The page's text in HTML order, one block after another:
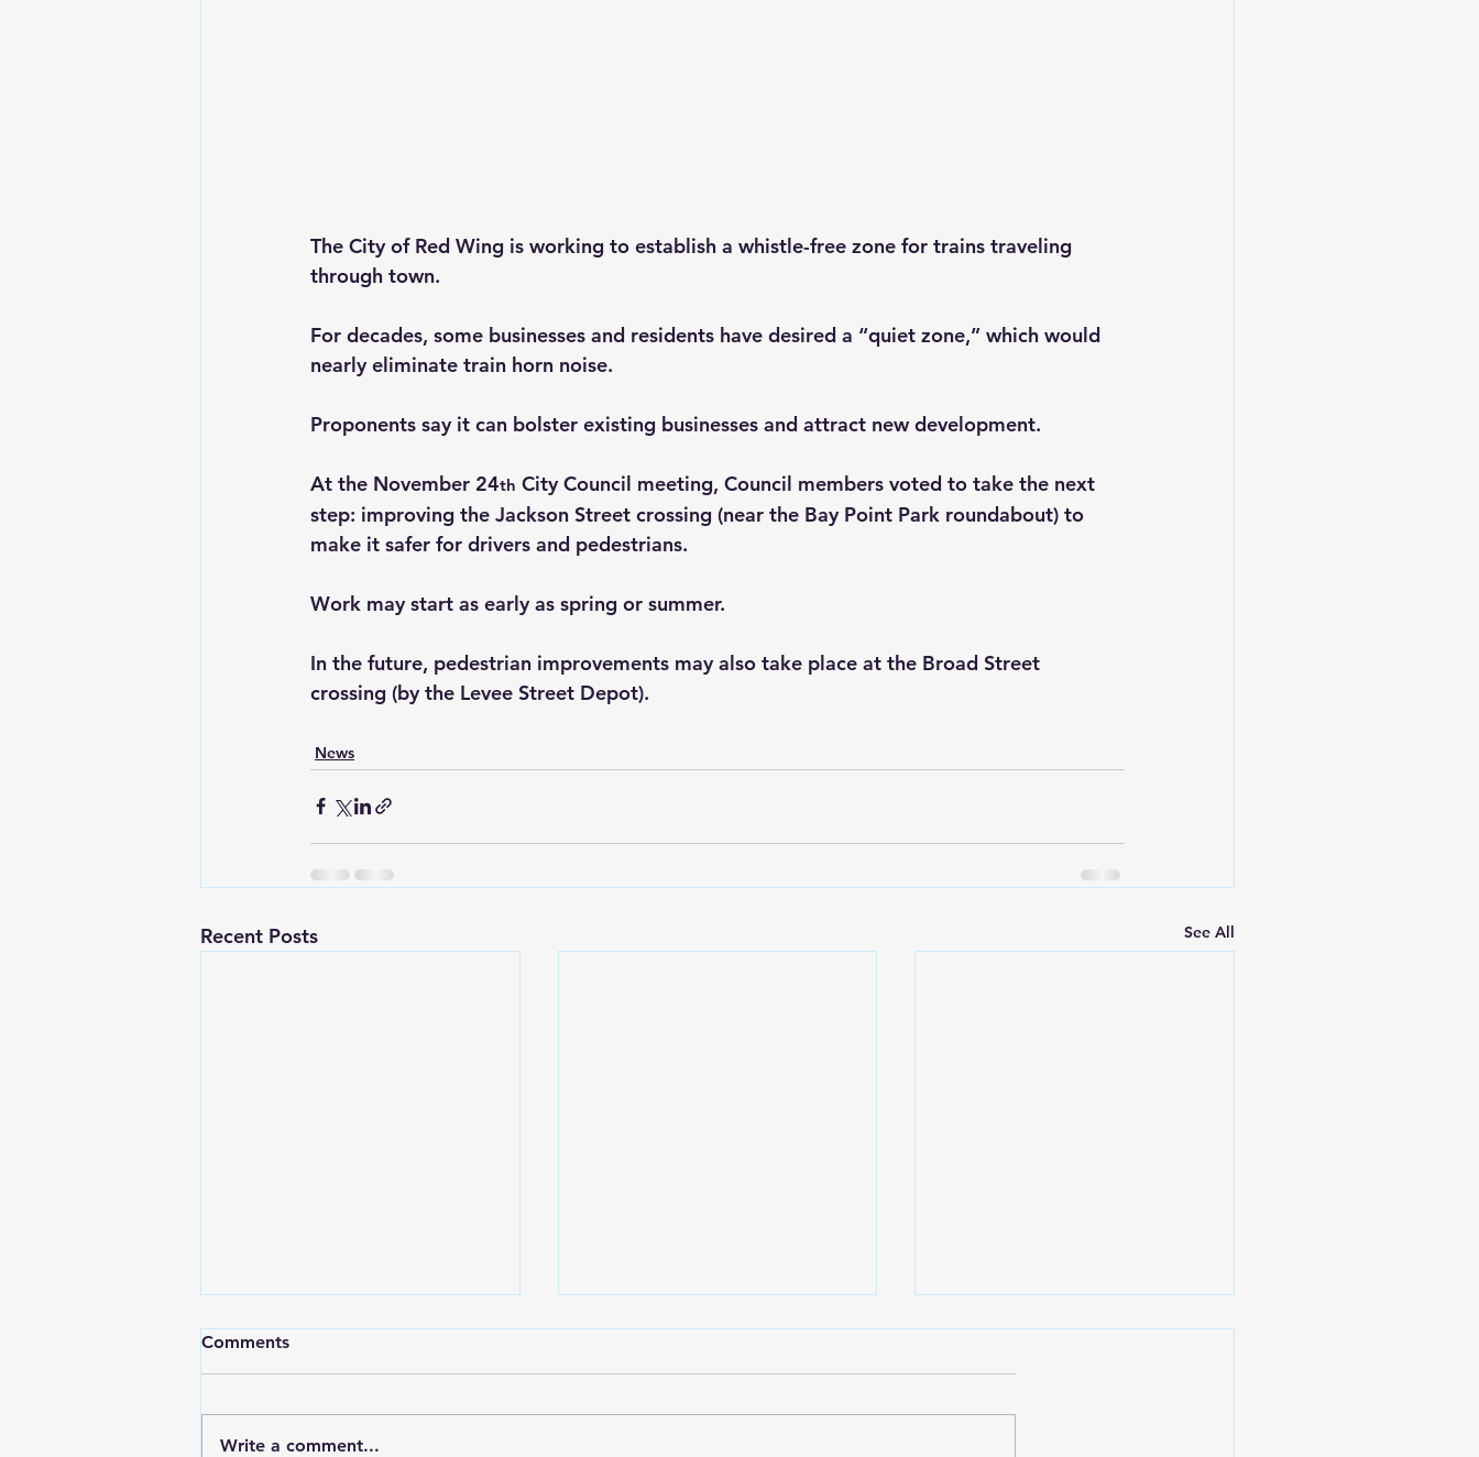
The City of Red Wing is working to establish a whistle-free zone for trains traveling
through town.
For decades, some businesses and residents have desired a “quiet zone,” which would
nearly eliminate train horn noise.
Proponents say it can bolster existing businesses and attract new development.
At the November 24th City Council meeting, Council members voted to take the next
step: improving the Jackson Street crossing (near the Bay Point Park roundabout) to
make it safer for drivers and pedestrians.
Work may start as early as spring or summer.
In the future, pedestrian improvements may also take place at the Broad Street
crossing (by the Levee Street Depot).
News
Recent Posts See All
Comments
Write a comment...